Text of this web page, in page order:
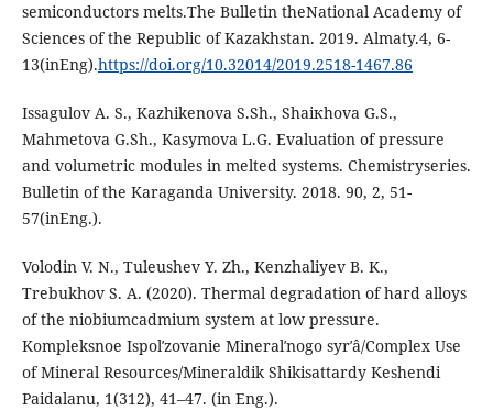
semiconductors melts.The Bulletin theNational Academy of
Sciences of the Republic of Kazakhstan. 2019. Almaty.4, 6-
13(inEng).https://doi.org/10.32014/2019.2518-1467.86
Issagulov А. S., Kazhikenova S.Sh., Shaiкhova G.S.,
Mahmetova G.Sh., Kasymova L.G. Evaluation of pressure
and volumetric modules in melted systems. Chemistryseries.
Bulletin of the Karaganda University. 2018. 90, 2, 51-
57(inEng.).
Volodin V. N., Tuleushev Y. Zh., Kenzhaliyev B. K.,
Trebukhov S. A. (2020). Thermal degradation of hard alloys
of the niobiumcadmium system at low pressure.
Kompleksnoe Ispolʹzovanie Mineralʹnogo syrʹâ/Complex Use
of Mineral Resources/Mineraldik Shikisattardy Keshendi
Paidalanu, 1(312), 41–47. (in Eng.).